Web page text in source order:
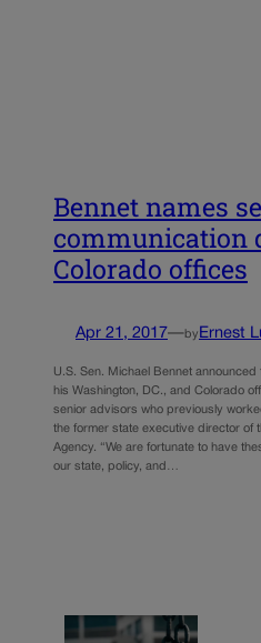
Bennet names
communication
Colorado offices
Apr 21, 2017—by Ernest
U.S. Sen. Michael Bennet
his Washington, DC., and Colorado
senior advisors who previously
the former state executive director of
Agency. “We are fortunate to have
our state, policy, and…